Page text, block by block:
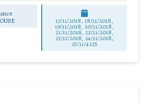
17/11/2018, 18/11/2018,
19/11/2018, 20/11/2018,
21/11/2018, 22/11/2018,
23/11/2018, 24/11/2018,
25/11/4225